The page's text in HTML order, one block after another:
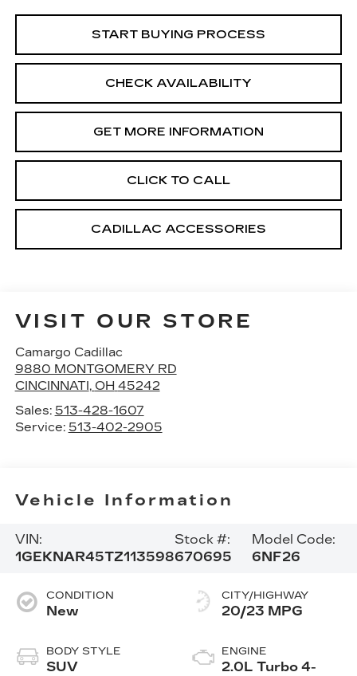
START BUYING PROCESS
CHECK AVAILABILITY
GET MORE INFORMATION
CLICK TO CALL
CADILLAC ACCESSORIES
VISIT OUR STORE
Camargo Cadillac
9880 MONTGOMERY RD
CINCINNATI, OH 45242
Sales: 513-428-1607
Service: 513-402-2905
Vehicle Information
VIN:
1GEKNAR45TZ113598
Stock #:
670695
Model Code:
6NF26
CONDITION
New
BODY STYLE
SUV
CITY/HIGHWAY
20/23 MPG
ENGINE
2.0L Turbo 4-